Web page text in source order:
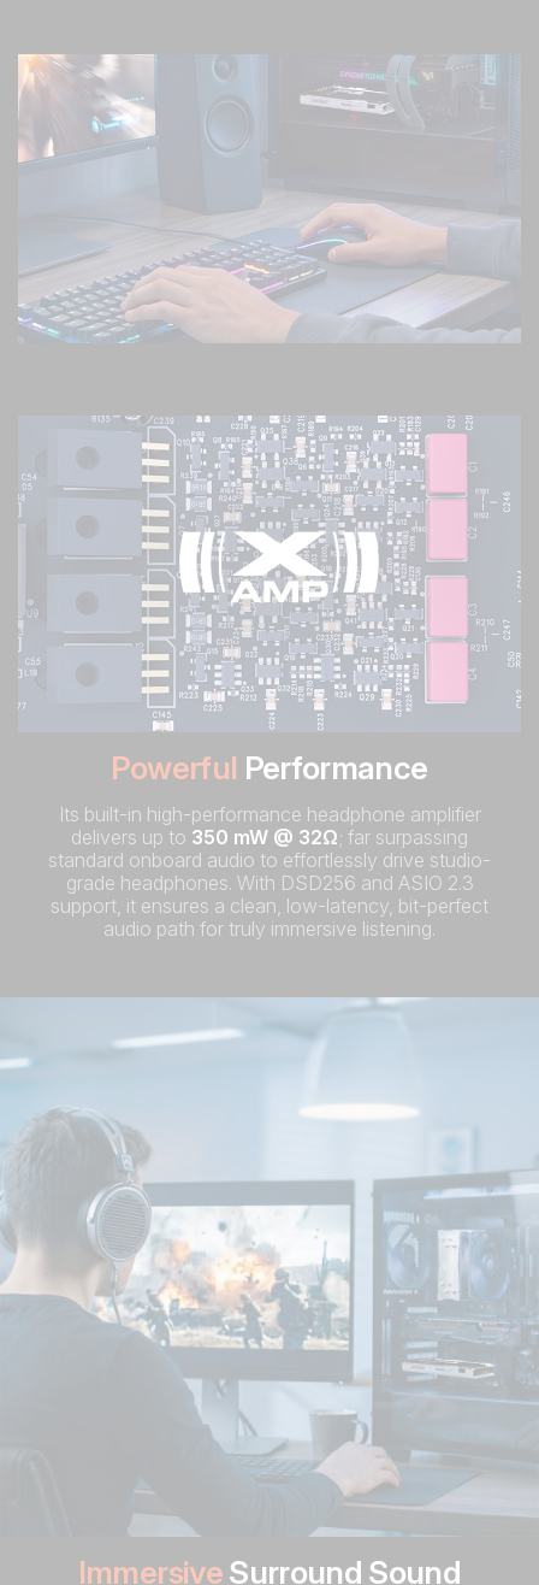
Powerful Performance
Its built-in high-performance headphone amplifier
delivers up to 350 mW @ 32Ω; far surpassing
standard onboard audio to effortlessly drive studio-
grade headphones. With DSD256 and ASIO 2.3
support, it ensures a clean, low-latency, bit-perfect
audio path for truly immersive listening.
ImmersiveSurround Sound